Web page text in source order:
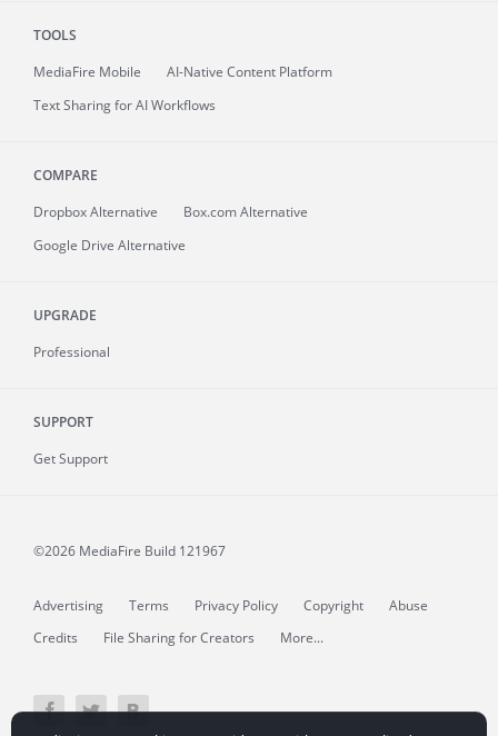
TOOLS
MediaFire Mobile
AI-Native Content Platform
Text Sharing for AI Workflows
COMPARE
Dropbox Alternative
Box.com Alternative
Google Drive Alternative
UPGRADE
Professional
SUPPORT
Get Support
©2026 MediaFire Build 121967
Advertising Terms Privacy Policy Copyright
Abuse
Credits
File Sharing for Creators More...